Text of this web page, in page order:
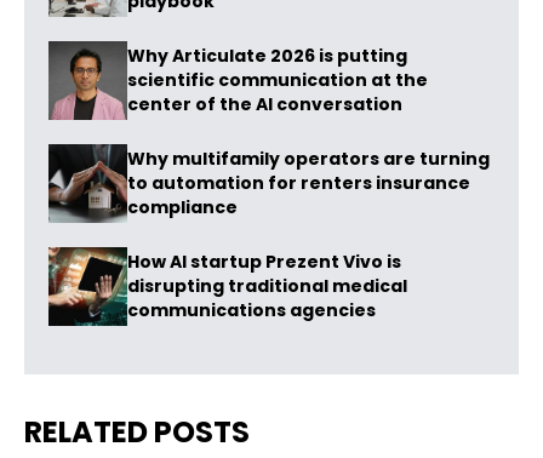
Why Articulate 2026 is putting
scientific communication at the
center of the AI conversation
Why multifamily operators are turning
to automation for renters insurance
compliance
How AI startup Prezent Vivo is
disrupting traditional medical
communications agencies
RELATED POSTS